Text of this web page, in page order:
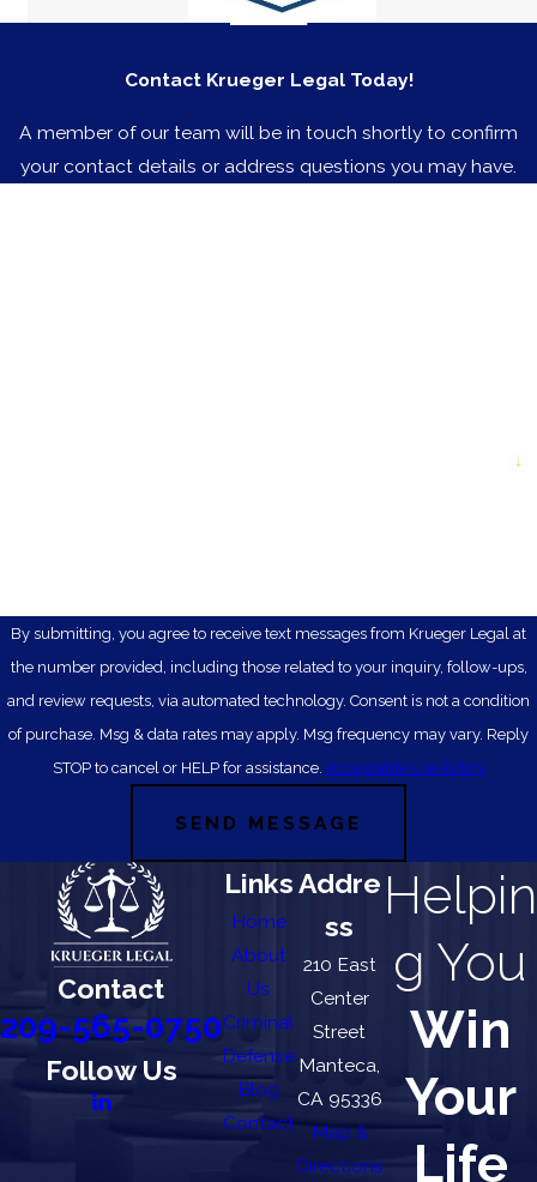
Contact Krueger Legal Today!
A member of our team will be in touch shortly to confirm
your contact details or address questions you may have.
By submitting, you agree to receive text messages from Krueger Legal at
the number provided, including those related to your inquiry, follow-ups,
and review requests, via automated technology. Consent is not a condition
of purchase. Msg & data rates may apply. Msg frequency may vary. Reply
STOP to cancel or HELP for assistance. Acceptable Use Policy
SEND MESSAGE
Contact
209-565-0750
Follow Us
Links
Home
About
Us
Criminal
Defense
Blog
Contact
Addre
ss
210 East
Center
Street
Manteca,
CA 95336
Map &
Directions
Helpin
g You
Win
Your
Life